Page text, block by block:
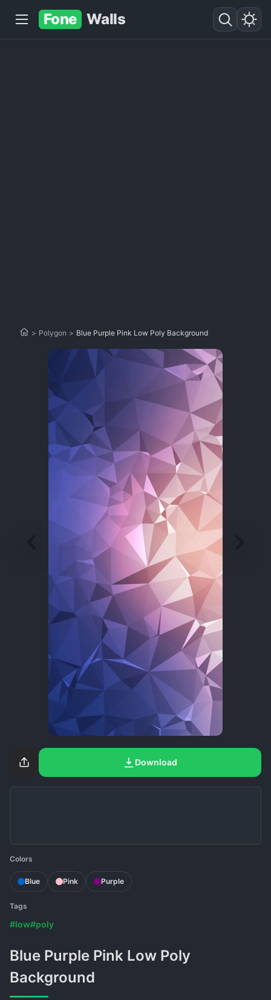
Fone Walls
> Polygon > Blue Purple Pink Low Poly Background
Download
Colors
Blue Pink Purple
Tags
#low#poly
Blue Purple Pink Low Poly
Background